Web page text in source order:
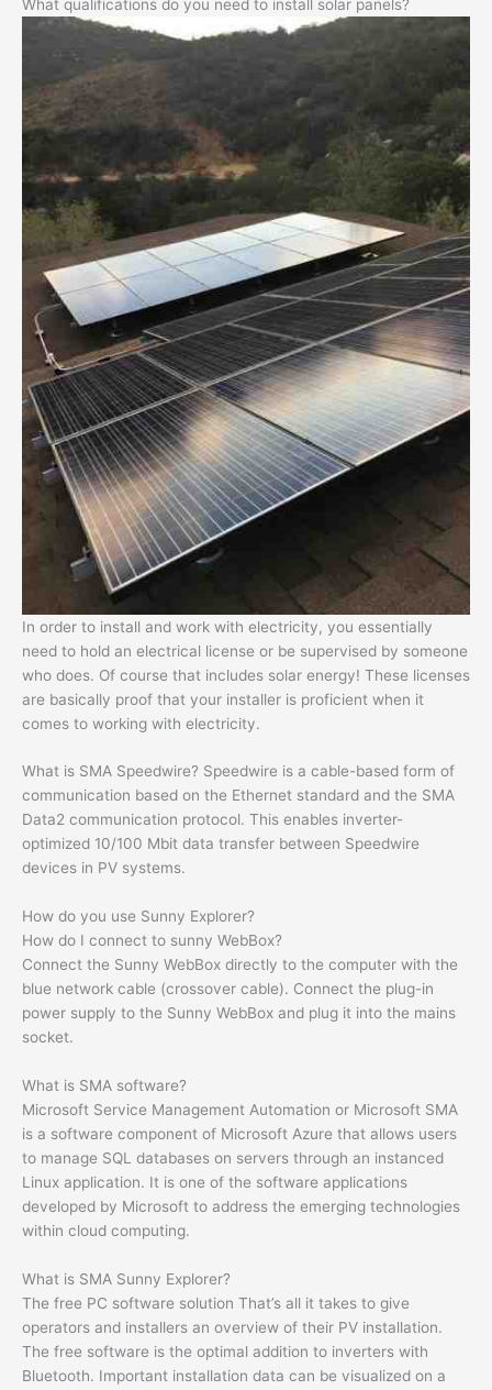
What qualifications do you need to install solar panels?
In order to install and work with electricity, you essentially
need to hold an electrical license or be supervised by someone
who does. Of course that includes solar energy! These licenses
are basically proof that your installer is proficient when it
comes to working with electricity.
What is SMA Speedwire? Speedwire is a cable-based form of
communication based on the Ethernet standard and the SMA
Data2 communication protocol. This enables inverter-
optimized 10/100 Mbit data transfer between Speedwire
devices in PV systems.
How do you use Sunny Explorer?
How do I connect to sunny WebBox?
Connect the Sunny WebBox directly to the computer with the
blue network cable (crossover cable). Connect the plug-in
power supply to the Sunny WebBox and plug it into the mains
socket.
What is SMA software?
Microsoft Service Management Automation or Microsoft SMA
is a software component of Microsoft Azure that allows users
to manage SQL databases on servers through an instanced
Linux application. It is one of the software applications
developed by Microsoft to address the emerging technologies
within cloud computing.
What is SMA Sunny Explorer?
The free PC software solution That’s all it takes to give
operators and installers an overview of their PV installation.
The free software is the optimal addition to inverters with
Bluetooth. Important installation data can be visualized on a